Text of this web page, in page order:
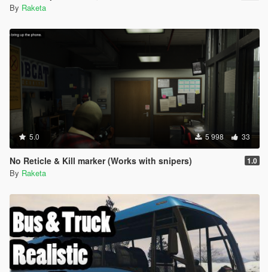
By Raketa
5.0 5 998 33
No Reticle & Kill marker (Works with snipers) 1.0
By Raketa